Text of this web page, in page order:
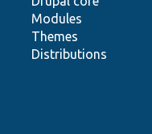
Modules
Themes
Distributions